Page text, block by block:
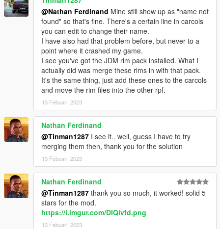
@Nathan Ferdinand Mine still show up as "name not
found" so that's fine. There's a certain line in carcols
you can edit to change their name.
I have also had that problem before, but never to a
point where it crashed my game.
I see you've got the JDM rim pack installed. What I
actually did was merge these rims in with that pack.
It's the same thing, just add these ones to the carcols
and move the rim files into the other rpf.
13 Febuari, 2023
Nathan Ferdinand
@Tinman1287 I see it.. well, guess I have to try
merging them then, thank you for the solution
13 Febuari, 2023
Nathan Ferdinand
@Tinman1287 thank you so much, it worked! solid 5
stars for the mod.
https://i.imgur.com/DIQivfd.png
13 Febuari, 2023